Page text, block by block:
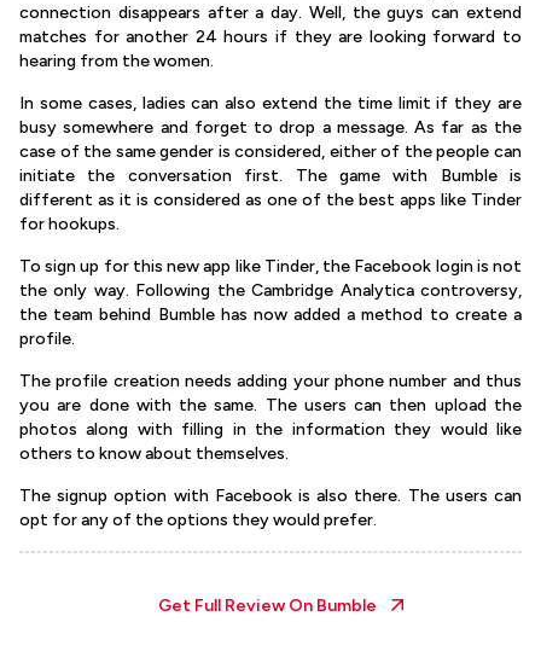
connection disappears after a day. Well, the guys can extend
matches for another 24 hours if they are looking forward to
hearing from the women.
In some cases, ladies can also extend the time limit if they are
busy somewhere and forget to drop a message. As far as the
case of the same gender is considered, either of the people can
initiate the conversation first. The game with Bumble is
different as it is considered as one of the best apps like Tinder
for hookups.
To sign up for this new app like Tinder, the Facebook login is not
the only way. Following the Cambridge Analytica controversy,
the team behind Bumble has now added a method to create a
profile.
The profile creation needs adding your phone number and thus
you are done with the same. The users can then upload the
photos along with filling in the information they would like
others to know about themselves.
The signup option with Facebook is also there. The users can
opt for any of the options they would prefer.
Get Full Review On Bumble